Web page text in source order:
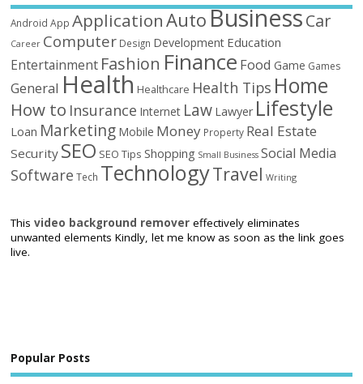
Android App ApplicationAutoBusinessCar
Career Computer Design Development Education
Entertainment Fashion Finance Food Game Games
General Health Healthcare Health Tips Home
How to Insurance Internet Law Lawyer Lifestyle
Loan Marketing Mobile Money Property Real Estate
Security SEO SEO Tips Shopping Small Business Social Media
Software Tech TechnologyTravel Writing
Thisvideo background remover effectively eliminates
unwanted elements Kindly, let me know as soon as the link goes
live.
Popular Posts